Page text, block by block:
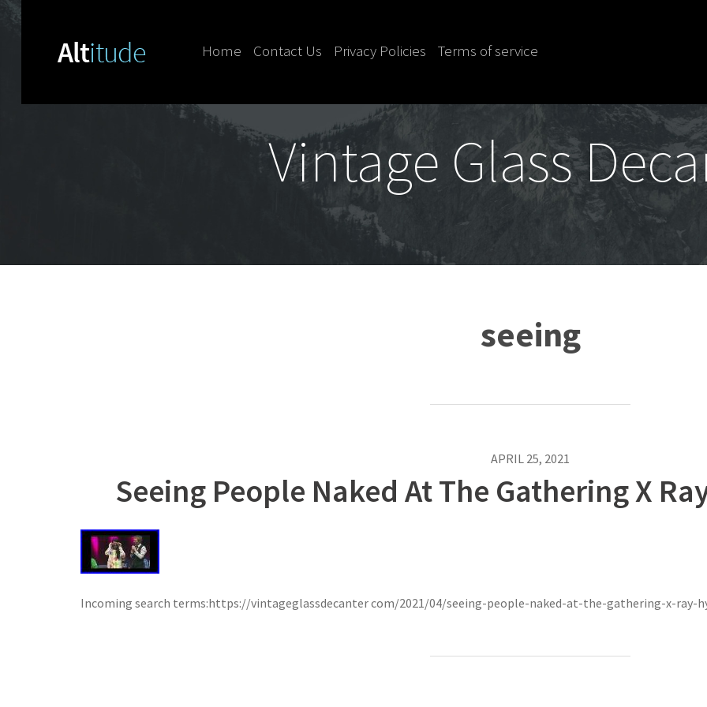
Skip to content
Home Contact Us Privacy Policies Terms of service
Vintage Glass
seeing
APRIL 25, 2021
Seeing People Naked At The Gathering X
Incoming search terms:https://vintageglassdecanter com/2021/04/seeing-people-naked-at-the-gathering-x-ray-